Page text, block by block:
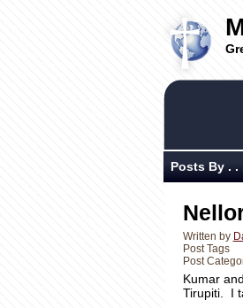
Posts By . .
Written by
Post Tags
Post
Kumar
Tirupiti. I